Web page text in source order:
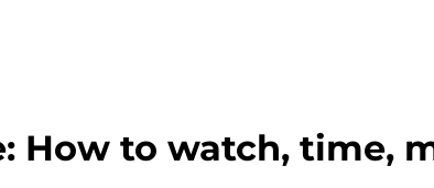
How to watch, time,